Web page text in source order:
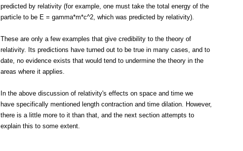
predicted by relativity (for example, one must take the total energy of the
particle to be E = gamma*m*c^2, which was predicted by relativity).
These are only a few examples that give credibility to the theory of
relativity. Its predictions have turned out to be true in many cases, and to
date, no evidence exists that would tend to undermine the theory in the
areas where it applies.
In the above discussion of relativity's effects on space and time we
have specifically mentioned length contraction and time dilation. However,
there is a little more to it than that, and the next section attempts to
explain this to some extent.